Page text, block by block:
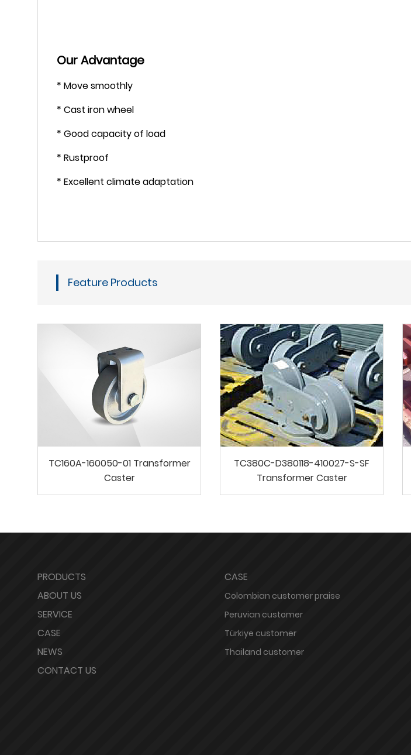
Our Advantage
* Move smoothly
* Cast iron wheel
* Good capacity of load
* Rustproof
* Excellent climate adaptation
Feature Products
TC160A-160050-01 Transformer
Caster
TC380C-D380118-410027-S-SF
Transformer Caster
PRODUCTS
ABOUT US
SERVICE
CASE
NEWS
CONTACT US
CASE
Colombian customer praise
Peruvian customer
Türkiye customer
Thailand customer